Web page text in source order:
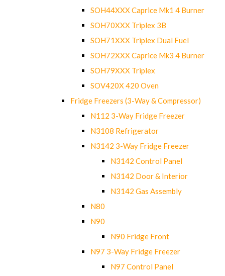
SOH44XXX Caprice Mk1 4 Burner
SOH70XXX Triplex 3B
SOH71XXX Triplex Dual Fuel
SOH72XXX Caprice Mk3 4 Burner
SOH79XXX Triplex
SOV420X 420 Oven
Fridge Freezers (3-Way & Compressor)
N112 3-Way Fridge Freezer
N3108 Refrigerator
N3142 3-Way Fridge Freezer
N3142 Control Panel
N3142 Door & Interior
N3142 Gas Assembly
N80
N90
N90 Fridge Front
N97 3-Way Fridge Freezer
N97 Control Panel